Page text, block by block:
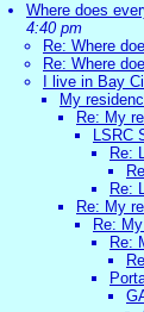
Where does
4:40 pm
Re: Where
Re: Where
I live in Bay
My
Re: My
LSRC
Re:
Re:
Re: My
Re:
Re: